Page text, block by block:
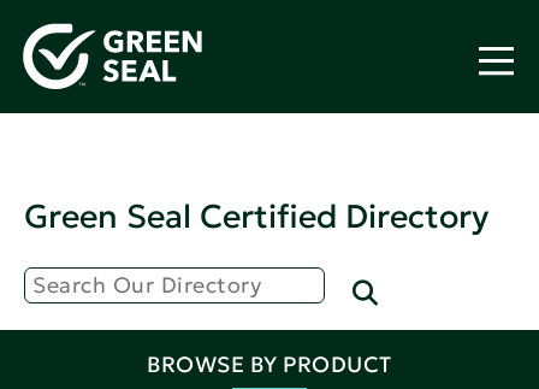
Green Seal Certified Directory
BROWSE BY PRODUCT